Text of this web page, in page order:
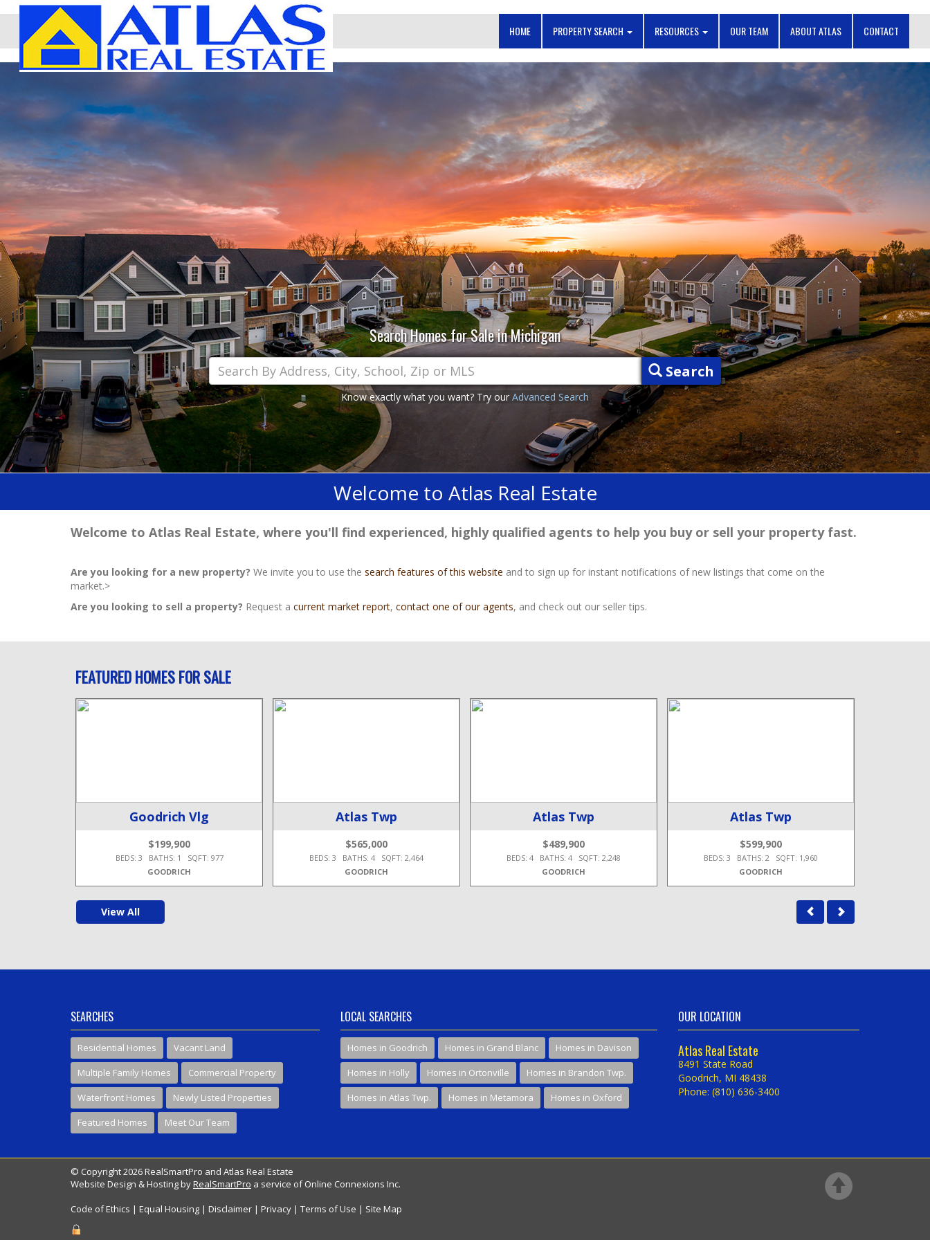
HOME PROPERTY SEARCH RESOURCES OUR TEAM ABOUT ATLAS CONTACT
Search Homes for Sale in Michigan
Search
Know exactly what you want? Try our Advanced Search
Welcome to Atlas Real Estate
Welcome to Atlas Real Estate, where you'll find experienced, highly qualified agents to help you buy or sell your property fast.
Are you looking for a new property? We invite you to use the search features of this website and to sign up for instant notifications of new listings that come on the
market.>
Are you looking to sell a property? Request a current market report, contact one of our agents, and check out our seller tips.
FEATURED HOMES FOR SALE
Goodrich Vlg
$199,900
BEDS: 3 BATHS: 1 SQFT: 977
GOODRICH
Atlas Twp
$565,000
BEDS: 3 BATHS: 4 SQFT: 2,464
GOODRICH
Atlas Twp
$489,900
BEDS: 4 BATHS: 4 SQFT: 2,248
GOODRICH
Atlas Twp
$599,900
BEDS: 3 BATHS: 2 SQFT: 1,960
GOODRICH
View All
SEARCHES
Residential Homes
Vacant Land
Multiple Family Homes
Commercial Property
Waterfront Homes
Newly Listed Properties
Featured Homes
Meet Our Team
LOCAL SEARCHES
Homes in Goodrich Homes in Grand Blanc
Homes in Davison
Homes in Holly
Homes in Ortonville
Homes in Brandon Twp.
Homes in Atlas Twp.
Homes in Metamora Homes in Oxford
OUR LOCATION
Atlas Real Estate
8491 State Road
Goodrich, MI 48438
Phone: (810) 636-3400
© Copyright 2026 RealSmartPro and Atlas Real Estate
Website Design & Hosting byRealSmartPro a service of Online Connexions Inc.
Code of Ethics | Equal Housing | Disclaimer | Privacy | Terms of Use | Site Map